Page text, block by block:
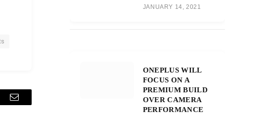
Email
JANUARY 14, 2021
ONEPLUS WILL
FOCUS ON A
PREMIUM BUILD
OVER CAMERA
PERFORMANCE